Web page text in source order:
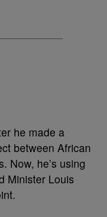
he made a
between African
Now, he’s using
Minister Louis